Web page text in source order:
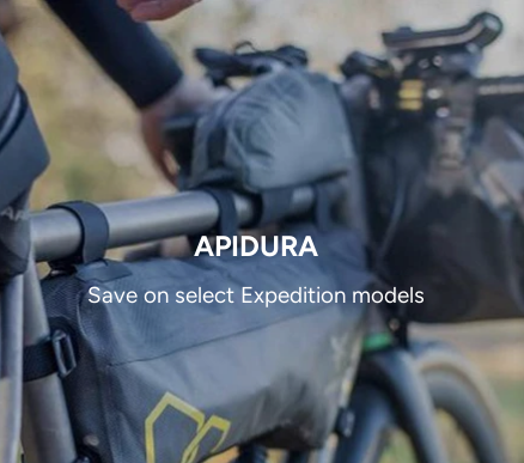
APIDURA
Save on select Expedition models